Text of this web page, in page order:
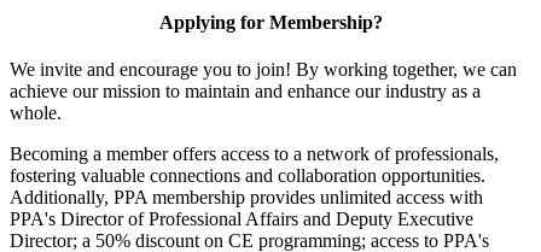
Applying for Membership?
We invite and encourage you to join! By working together, we can
achieve our mission to maintain and enhance our industry as a
whole.
Becoming a member offers access to a network of professionals,
fostering valuable connections and collaboration opportunities.
Additionally, PPA membership provides unlimited access with
PPA's Director of Professional Affairs and Deputy Executive
Director; a 50% discount on CE programming; access to PPA's